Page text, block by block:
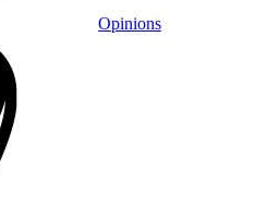
Opinions